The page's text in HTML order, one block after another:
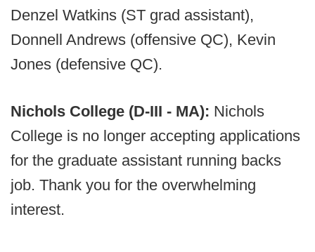
Denzel Watkins (ST grad assistant),
Donnell Andrews (offensive QC), Kevin
Jones (defensive QC).
Nichols College (D-III - MA): Nichols
College is no longer accepting applications
for the graduate assistant running backs
job. Thank you for the overwhelming
interest.